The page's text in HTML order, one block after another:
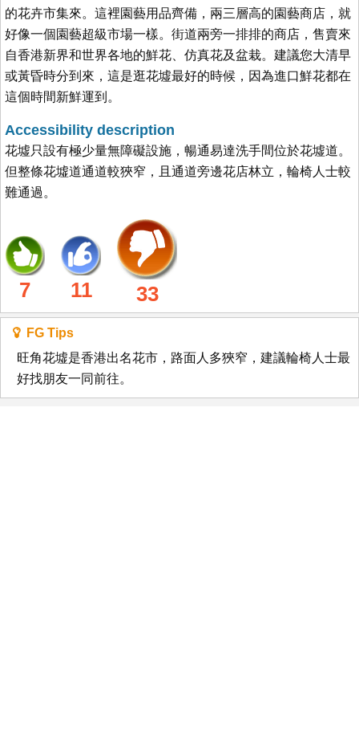
的花卉市集來。這裡園藝用品齊備，兩三層高的園藝商店，就
好像一個園藝超級市場一樣。街道兩旁一排排的商店，售賣來
自香港新界和世界各地的鮮花、仿真花及盆栽。建議您大清早
或黃昏時分到來，這是逛花墟最好的時候，因為進口鮮花都在
這個時間新鮮運到。
Accessibility description
花墟只設有極少量無障礙設施，暢通易達洗手間位於花墟道。
但整條花墟道通道較狹窄，且通道旁邊花店林立，輪椅人士較
難通過。
7 11 33
FG Tips
旺角花墟是香港出名花市，路面人多狹窄，建議輪椅人士最
好找朋友一同前往。